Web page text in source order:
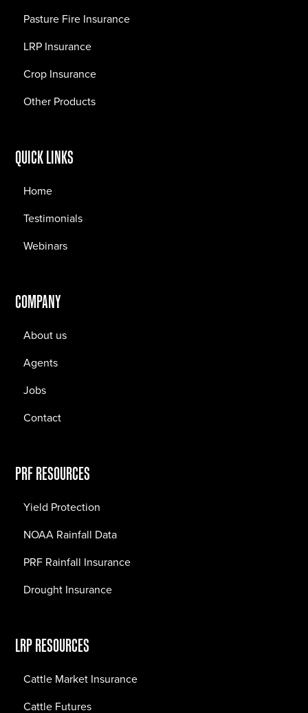
Pasture Fire Insurance
LRP Insurance
Crop Insurance
Other Products
QUICK LINKS
Home
Testimonials
Webinars
COMPANY
About us
Agents
Jobs
Contact
PRF RESOURCES
Yield Protection
NOAA Rainfall Data
PRF Rainfall Insurance
Drought Insurance
LRP RESOURCES
Cattle Market Insurance
Cattle Futures